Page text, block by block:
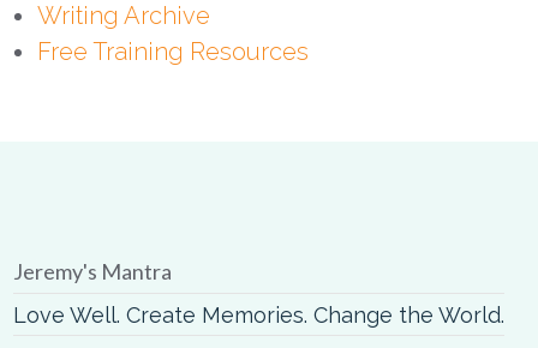
Writing Archive
Free Training Resources
Jeremy's Mantra
Love Well. Create Memories. Change the World.